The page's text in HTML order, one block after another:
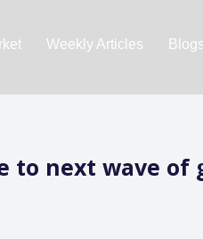
Weekly Articles Blogs
to next wave of